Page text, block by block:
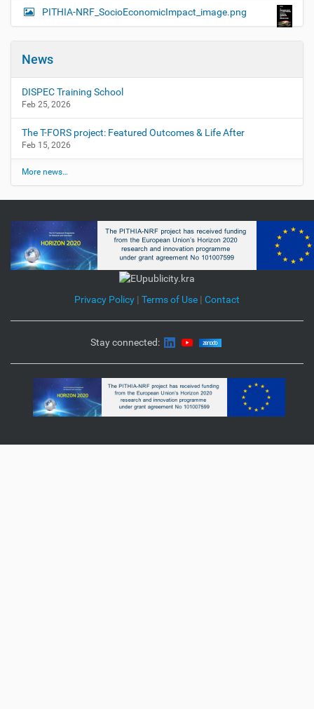
PITHIA-NRF_SocioEconomicImpact_image.png
News
DISPEC Training School
Feb 25, 2026
The T-FORS project: Featured Outcomes & Life After
Feb 15, 2026
More news…
Privacy Policy | Terms of Use | Contact
Stay connected: